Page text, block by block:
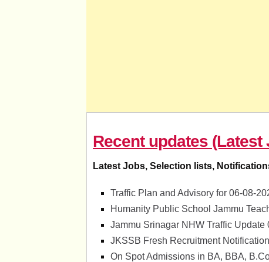
Recent updates (Latest
Latest Jobs, Selection lists,
Traffic Plan and Advisory for 06-08-
Humanity Public School Jammu
Jammu Srinagar NHW Traffic Update
JKSSB Fresh Recruitment
On Spot Admissions in BA, BBA,